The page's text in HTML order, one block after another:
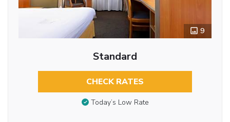
9
Standard
CHECK RATES
Today’s Low Rate